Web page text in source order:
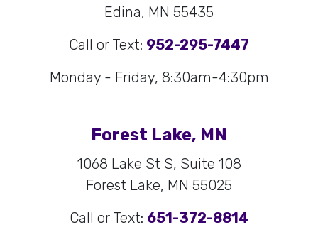
Edina, MN 55435
Call or Text: 952-295-7447
Monday - Friday, 8:30am-4:30pm
Forest Lake, MN
1068 Lake St S, Suite 108
Forest Lake, MN 55025
Call or Text: 651-372-8814